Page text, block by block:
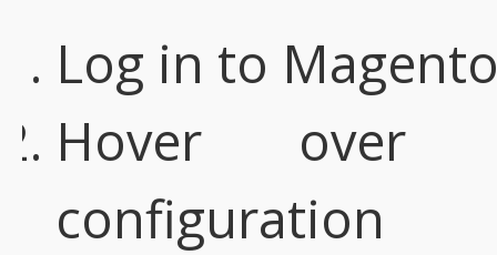
Log in to
Hover over
configuration